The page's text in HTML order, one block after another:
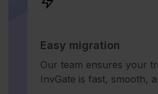
Easy migration
Our team ensures your
InvGate is fast, smooth,